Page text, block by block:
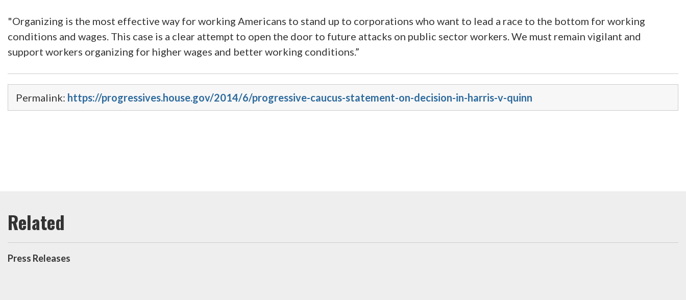
"Organizing is the most effective way for working Americans to stand up to corporations who want to lead a race to the bottom for working
conditions and wages. This case is a clear attempt to open the door to future attacks on public sector workers. We must remain vigilant and
support workers organizing for higher wages and better working conditions.”
Permalink: https://progressives.house.gov/2014/6/progressive-caucus-statement-on-decision-in-harris-v-quinn
Press Releases